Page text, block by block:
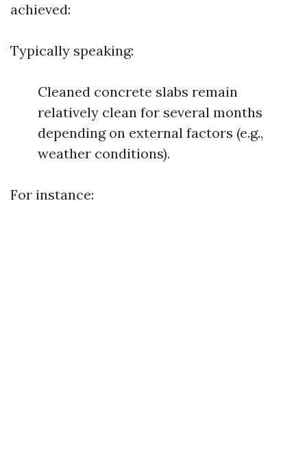
achieved:
Typically speaking:
Cleaned concrete slabs remain
relatively clean for several months
depending on external factors (e.g.,
weather conditions).
For instance: